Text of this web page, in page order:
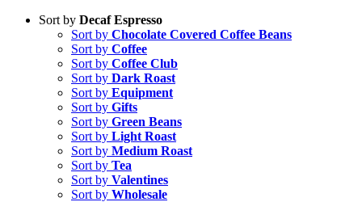
Sort by Decaf Espresso
Sort by Chocolate Covered Coffee Beans
Sort by Coffee
Sort by Coffee Club
Sort by Dark Roast
Sort by Equipment
Sort by Gifts
Sort by Green Beans
Sort by Light Roast
Sort by Medium Roast
Sort by Tea
Sort by Valentines
Sort by Wholesale